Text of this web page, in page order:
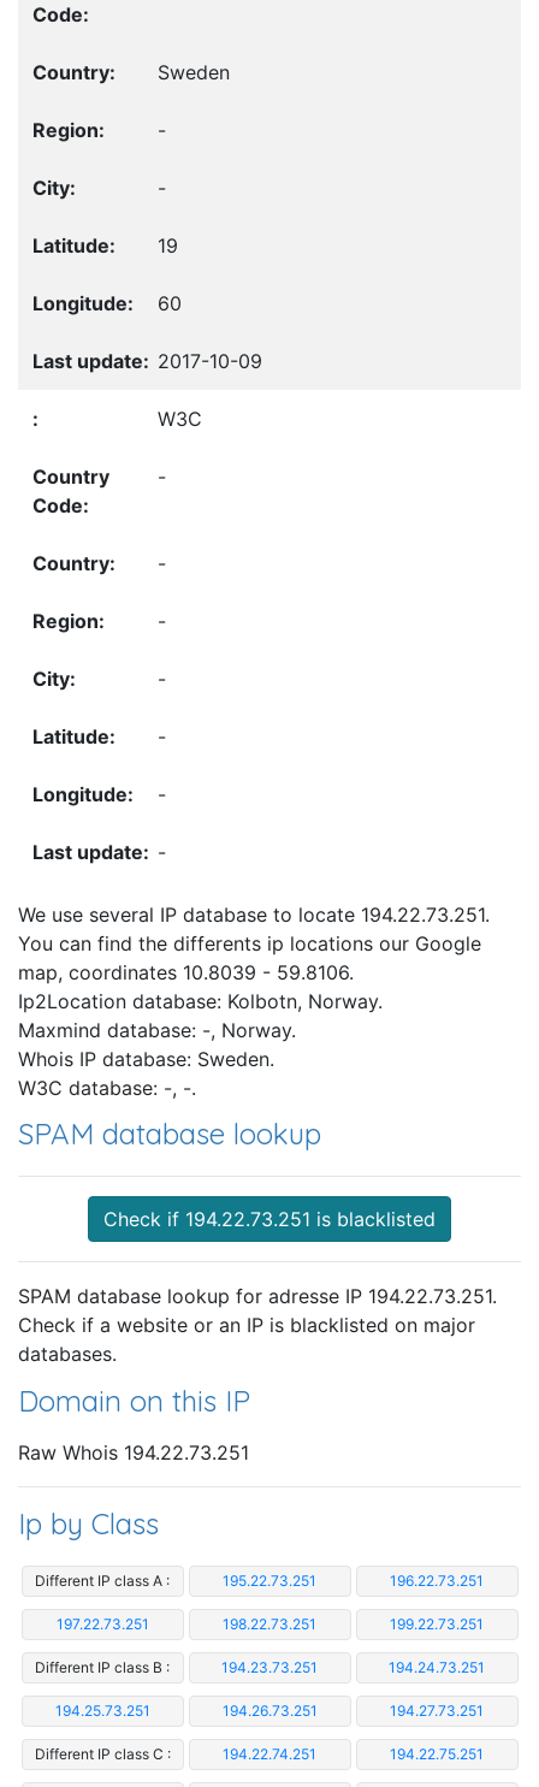
Sweden
-
-
19
60
2017-10-09
W3C
-
-
-
-
-
-
-
We use several IP database to locate 194.22.73.251.
You can find the differents ip locations our Google
map, coordinates 10.8039 - 59.8106.
Ip2Location database: Kolbotn, Norway.
Maxmind database: -, Norway.
Whois IP database: Sweden.
W3C database: -, -.
SPAM database lookup
Check if 194.22.73.251 is blacklisted
SPAM database lookup for adresse IP 194.22.73.251.
Check if a website or an IP is blacklisted on major
databases.
Domain on this IP
Raw Whois 194.22.73.251
Ip by Class
Different IP class A : 195.22.73.251 196.22.73.251
197.22.73.251 198.22.73.251 199.22.73.251
Different IP class B : 194.23.73.251 194.24.73.251
194.25.73.251 194.26.73.251 194.27.73.251
Different IP class C : 194.22.74.251 194.22.75.251